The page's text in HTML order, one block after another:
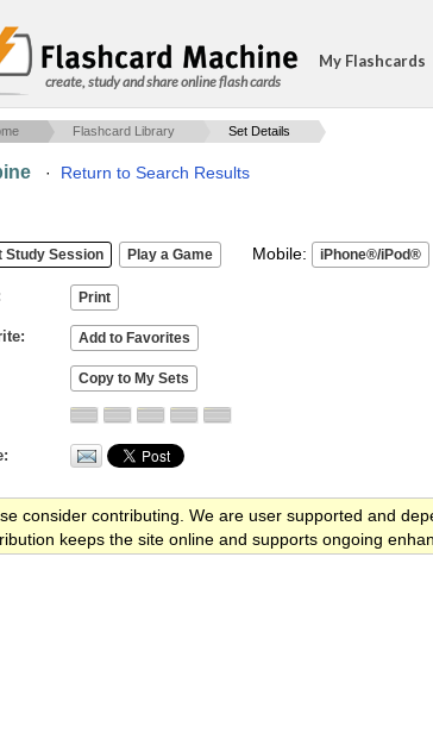
create, study and share online flash cards
My Flashcards
Flashcard Library Set Details
· Return to Search Results
Mobile:
consider contributing. We are user supported and
keeps the site online and supports ongoing